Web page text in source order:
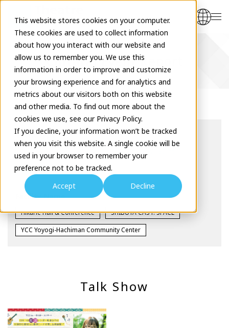
This website stores cookies on your computer.
These cookies are used to collect information
about how you interact with our website and
allow us to remember you. We use this
information in order to improve and customize
your browsing experience and for analytics and
metrics about our visitors both on this website
and other media. To find out more about the
cookies we use, see our Privacy Policy.
If you decline, your information won’t be tracked
when you visit this website. A single cookie will be
used in your browser to remember your
preference not to be tracked.
Accept
Decline
Cultural Event Report
event type
Theatre Seminar Seminar
Workshop
Exhibition
Facility Name
Hikarie Hall & Conference
SHIBUYA CAST. SPACE
YCC Yoyogi-Hachiman Community Center
Talk Show